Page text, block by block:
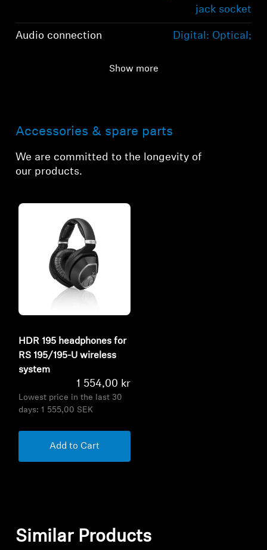
jack socket
Audio connection
Digital: Optical;
Show more
Accessories & spare parts
We are committed to the longevity of
our products.
HDR 195 headphones for
RS 195/195-U wireless
system
1 554,00 kr
Lowest price in the last 30
days: 1 555,00 SEK
Add to Cart
Similar Products